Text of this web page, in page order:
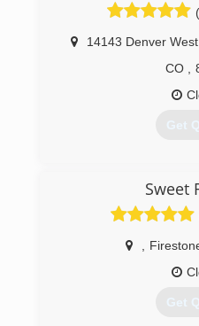
14143 Denver
CO
Get
Sweet
Get